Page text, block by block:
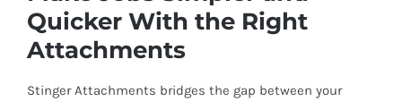
Quicker With the Right
Attachments
Stinger Attachments bridges the gap between your